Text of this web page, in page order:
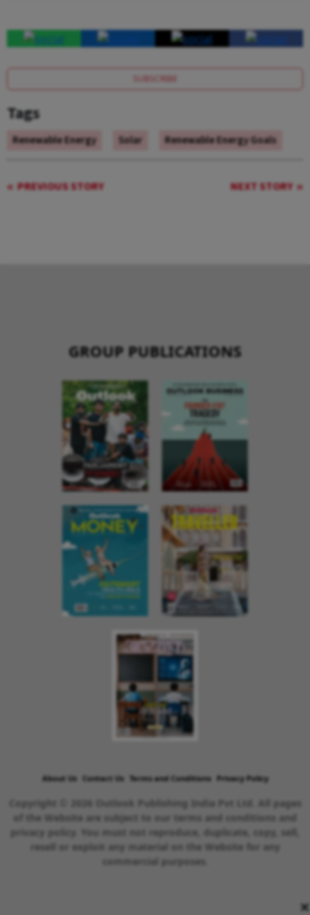
SUBSCRIBE
Tags
Renewable Energy Solar Renewable Energy Goals
PREVIOUS STORY NEXT STORY
×
GROUP PUBLICATIONS
About Us Contact Us Terms and Conditions Privacy Policy
Copyright © 2026 Outlook Publishing India Pvt Ltd. All pages
of the Website are subject to our terms and conditions and
privacy policy. You must not reproduce, duplicate, copy, sell,
resell or exploit any material on the Website for any
commercial purposes.